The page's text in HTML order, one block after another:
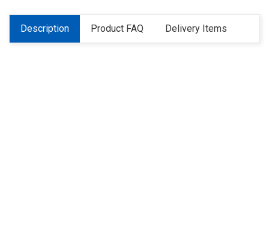
Description Product FAQ Delivery Items